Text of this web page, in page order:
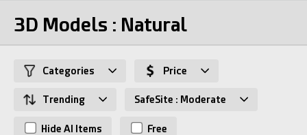
3D Models : Natural
Categories Price
Trending SafeSite : Moderate
Hide AI Items Free